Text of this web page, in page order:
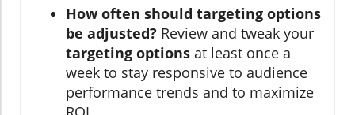
How often should targeting options
be adjusted? Review and tweak your
targeting options at least once a
week to stay responsive to audience
performance trends and to maximize